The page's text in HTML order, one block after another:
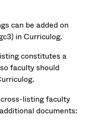
can be added on
in Curriculog.
constitutes a
faculty should
listing faculty
documents: